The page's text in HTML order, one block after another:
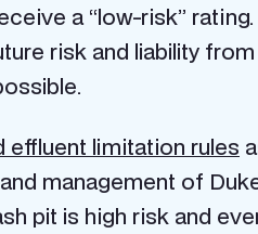
a “low-risk”
risk and liability
effluent limitation rules
management of
pit is high risk and